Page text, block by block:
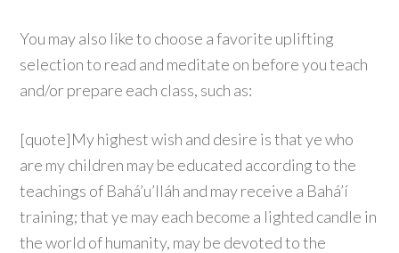
You may also like to choose a favorite uplifting
selection to read and meditate on before you teach
and/or prepare each class, such as:
[quote]My highest wish and desire is that ye who
are my children may be educated according to the
teachings of Bahá’u’lláh and may receive a Bahá’í
training; that ye may each become a lighted candle in
the world of humanity, may be devoted to the